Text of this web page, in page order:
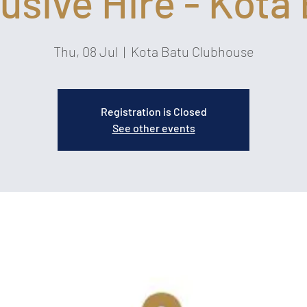
Thu, 08 Jul
  |
Kota Batu Clubhouse
Registration is Closed
See other events